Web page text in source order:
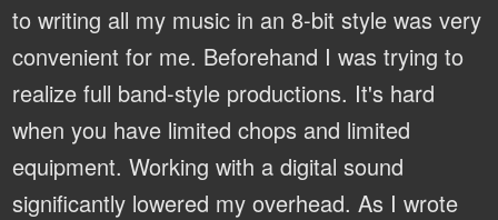
to writing all my music in an 8-bit style was very
convenient for me. Beforehand I was trying to
realize full band-style productions. It's hard
when you have limited chops and limited
equipment. Working with a digital sound
significantly lowered my overhead. As I wrote